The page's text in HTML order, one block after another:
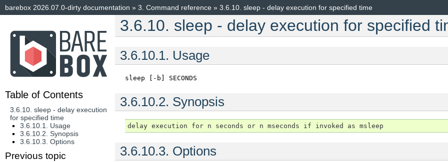
barebox 2026.07.0-dirty documentation » 3. Command reference » 3.6.10. sleep - delay execution for specified time
3.6.10. sleep - delay execution for specified
3.6.10.1. Usage
sleep [-b] SECONDS
3.6.10.2. Synopsis
3.6.10.3. Options
Table of Contents
3.6.10. sleep - delay execution
for specified time
3.6.10.1. Usage
3.6.10.2. Synopsis
3.6.10.3. Options
Previous topic